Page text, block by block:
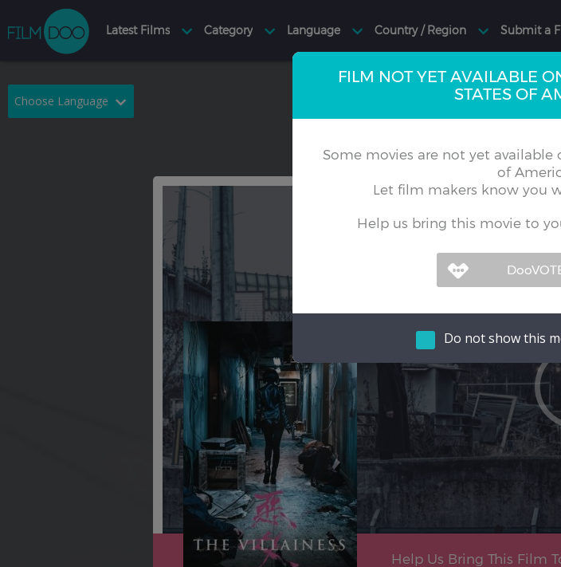
Choose Language
Dutch
Indonesian
Portuguese
Spanish
Turkish
Japanese
FILM NOT YET AVAILABLE
STATES OF
Some movies are not yet
of
Let film makers know you
Help us bring this movie to
Do not show this
Help Us Bring This Film